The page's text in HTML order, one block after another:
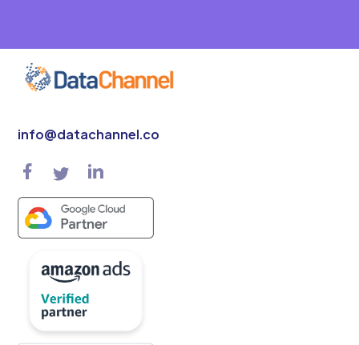
info@datachannel.co